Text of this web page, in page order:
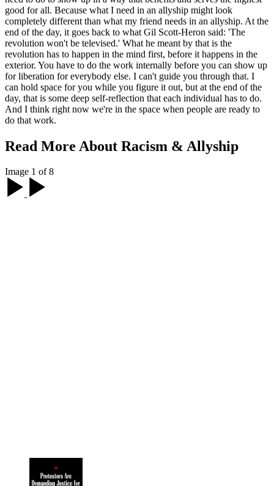
MC: What do you hope that the allies
watching your film take away from it?
What does a good ally look like to you?
OE: Allyship looks different for everyone. When people see the
film, the first thing I get asked is, 'What do I do?' And my answer is
the same: 'It's not for me to tell you what to do.' That's the work that
each person has to do. My hope is when people see the film they do
some deep self-reflection, and by doing that they realize what they
good for all. Because what I need in an allyship might look
completely different than what my friend needs in an allyship. At the
end of the day, it goes back to what Gil Scott-Heron said: 'The
revolution won't be televised.' What he meant by that is the
revolution has to happen in the mind first, before it happens in the
exterior. You have to do the work internally before you can show up